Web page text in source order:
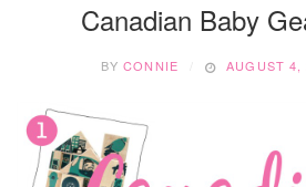
Canadian Baby
BYCONNIE AUGUST 4,